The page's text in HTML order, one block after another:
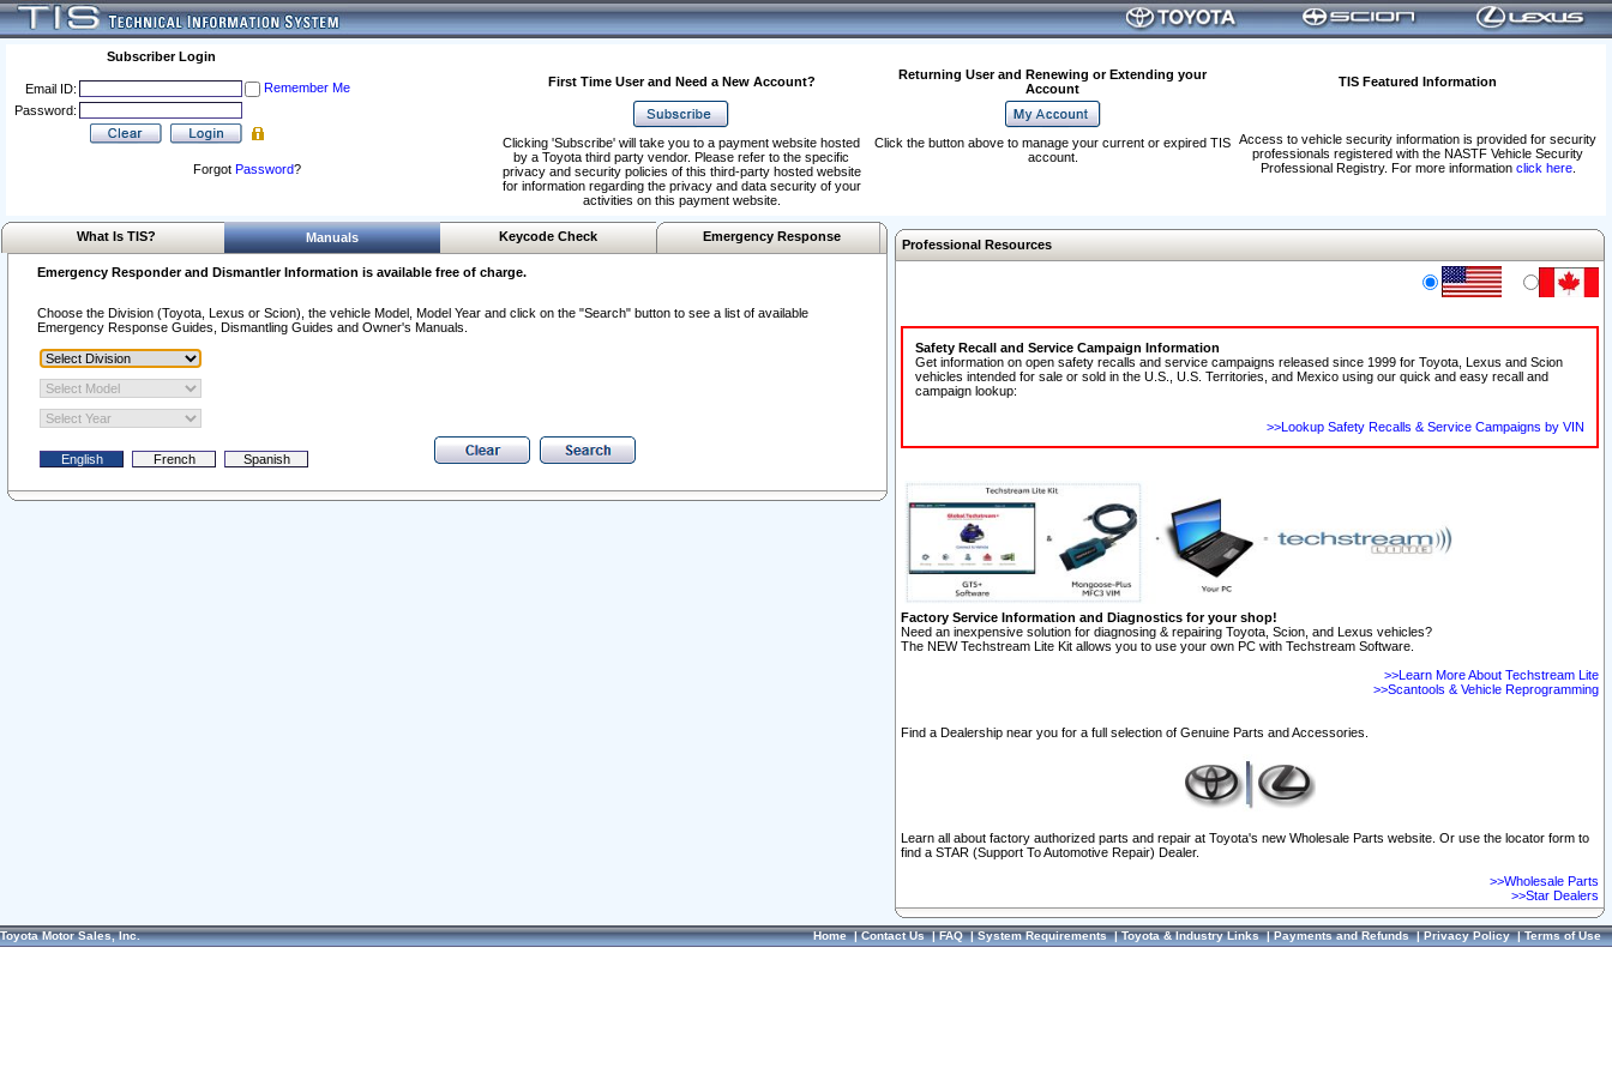
Subscriber Login
Email ID:
Remember Me
Password:
Forgot Password?
First Time User and Need a New Account?
Returning User and Renewing or Extending your
Account
TIS Featured Information
Access to vehicle security information is provided for security
professionals registered with the NASTF Vehicle Security
Professional Registry. For more information click here.
Clicking 'Subscribe' will take you to a payment website hosted
by a Toyota third party vendor. Please refer to the specific
privacy and security policies of this third-party hosted website
for information regarding the privacy and data security of your
activities on this payment website.
Click the button above to manage your current or expired TIS
account.
What Is TIS? Manuals Keycode Check Emergency Response
Emergency Responder and Dismantler Information is available free of charge.
Choose the Division (Toyota, Lexus or Scion), the vehicle Model, Model Year and click on the "Search" button to see a list of available
Emergency Response Guides, Dismantling Guides and Owner's Manuals.
Professional Resources
Safety Recall and Service Campaign Information
Get information on open safety recalls and service campaigns released since 1999 for Toyota, Lexus and Scion
vehicles intended for sale or sold in the U.S., U.S. Territories, and Mexico using our quick and easy recall and
campaign lookup:
>>Lookup Safety Recalls & Service Campaigns by VIN
Factory Service Information and Diagnostics for your shop!
Need an inexpensive solution for diagnosing & repairing Toyota, Scion, and Lexus vehicles?
The NEW Techstream Lite Kit allows you to use your own PC with Techstream Software.
>>Learn More About Techstream Lite
>>Scantools & Vehicle Reprogramming
Find a Dealership near you for a full selection of Genuine Parts and Accessories.
Learn all about factory authorized parts and repair at Toyota's new Wholesale Parts website. Or use the locator form to
find a STAR (Support To Automotive Repair) Dealer.
>>Wholesale Parts
>>Star Dealers
Toyota Motor Sales, Inc. Home|Contact Us|FAQ|System Requirements|Toyota & Industry Links|Payments and Refunds|Privacy Policy|Terms of Use